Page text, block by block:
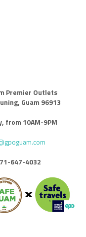
Premier Outlets
Guam 96913
from 10AM-9PM
647-4032